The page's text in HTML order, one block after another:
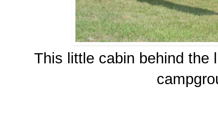
This little cabin behind the